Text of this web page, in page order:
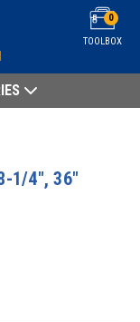
TOOLBOX
0
1/4", 36"